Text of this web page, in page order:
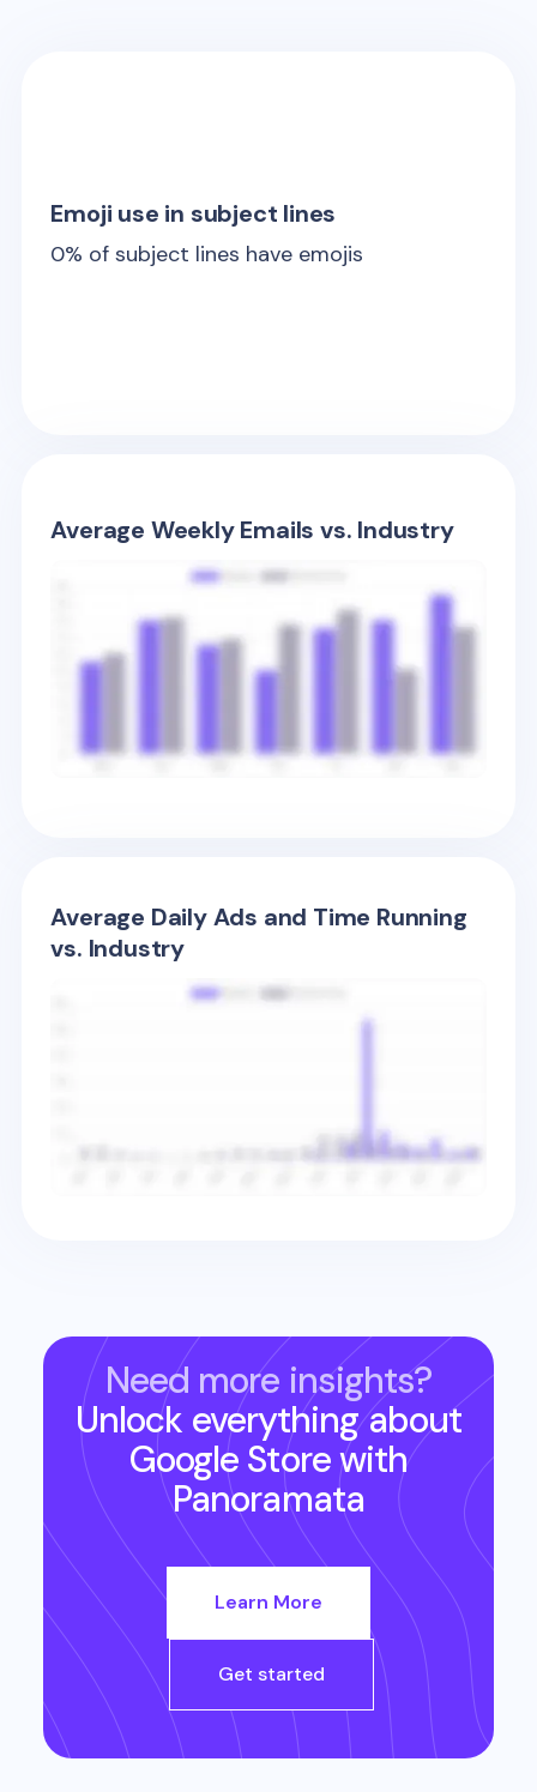
Emoji use in subject lines
0% of subject lines have emojis
Average Weekly Emails vs. Industry
Average Daily Ads and Time Running
vs. Industry
Need more insights?
Unlock everything about
Google Storewith
Panoramata
Learn More
Get started